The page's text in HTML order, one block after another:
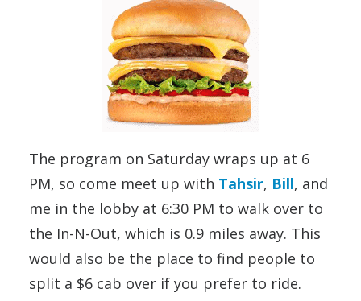
The program on Saturday wraps up at 6
PM, so come meet up with Tahsir, Bill, and
me in the lobby at 6:30 PM to walk over to
the In-N-Out, which is 0.9 miles away. This
would also be the place to find people to
split a $6 cab over if you prefer to ride.